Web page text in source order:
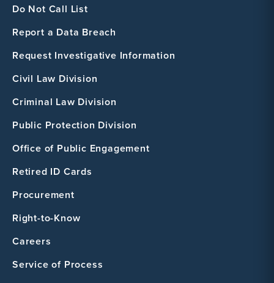
Do Not Call List
Report a Data Breach
Request Investigative Information
Civil Law Division
Criminal Law Division
Public Protection Division
Office of Public Engagement
Retired ID Cards
Procurement
Right-to-Know
Careers
Service of Process